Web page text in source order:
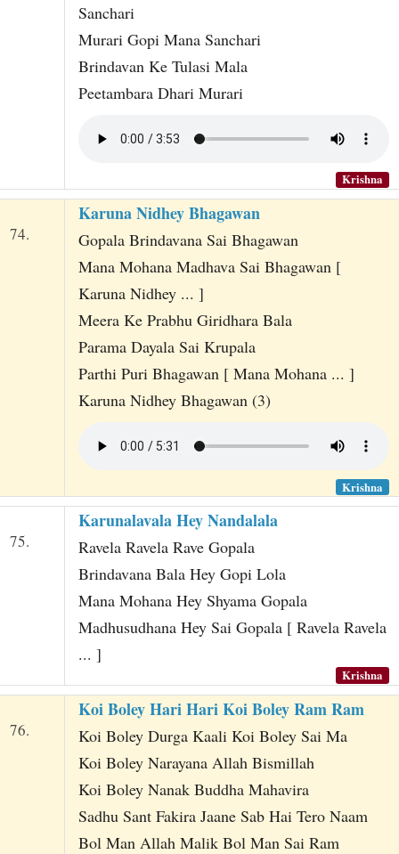
Sanchari
Murari Gopi Mana Sanchari
Brindavan Ke Tulasi Mala
Peetambara Dhari Murari
Krishna
74.
Karuna Nidhey Bhagawan
Gopala Brindavana Sai Bhagawan
Mana Mohana Madhava Sai Bhagawan [
Karuna Nidhey ... ]
Meera Ke Prabhu Giridhara Bala
Parama Dayala Sai Krupala
Parthi Puri Bhagawan [ Mana Mohana ... ]
Karuna Nidhey Bhagawan (3)
Krishna
75.
Karunalavala Hey Nandalala
Ravela Ravela Rave Gopala
Brindavana Bala Hey Gopi Lola
Mana Mohana Hey Shyama Gopala
Madhusudhana Hey Sai Gopala [ Ravela Ravela
... ]
Krishna
76.
Koi Boley Hari Hari Koi Boley Ram Ram
Koi Boley Durga Kaali Koi Boley Sai Ma
Koi Boley Narayana Allah Bismillah
Koi Boley Nanak Buddha Mahavira
Sadhu Sant Fakira Jaane Sab Hai Tero Naam
Bol Man Allah Malik Bol Man Sai Ram